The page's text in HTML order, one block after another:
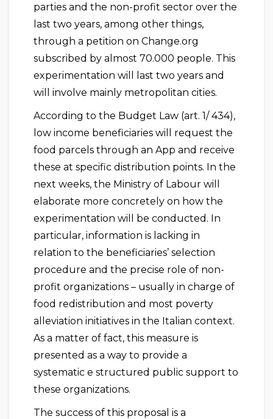
parties and the non-profit sector over the
last two years, among other things,
through a petition on Change.org
subscribed by almost 70.000 people. This
experimentation will last two years and
will involve mainly metropolitan cities.
According to the Budget Law (art. 1/ 434),
low income beneficiaries will request the
food parcels through an App and receive
these at specific distribution points. In the
next weeks, the Ministry of Labour will
elaborate more concretely on how the
experimentation will be conducted. In
particular, information is lacking in
relation to the beneficiaries’ selection
procedure and the precise role of non-
profit organizations – usually in charge of
food redistribution and most poverty
alleviation initiatives in the Italian context.
As a matter of fact, this measure is
presented as a way to provide a
systematic e structured public support to
these organizations.
The success of this proposal is a